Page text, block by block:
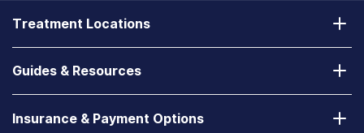
Treatment Locations
Nevada
Guides & Resources
Insurance & Payment Options